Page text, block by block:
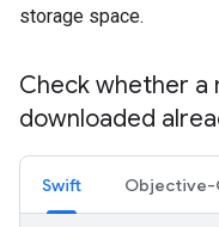
storage space.
Check whether a
downloaded
Swift Objective-